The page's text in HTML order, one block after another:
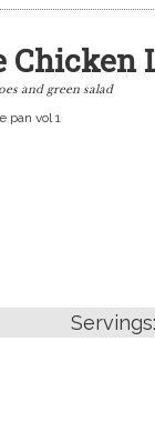
Chicken
and green salad
pan vol 1
Servings: